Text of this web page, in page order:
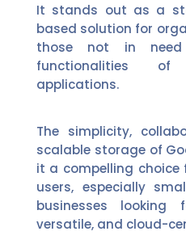
It stands out as a
based solution for
those not in
functionalities
applications.
The simplicity,
scalable storage of
it a compelling
users, especially
businesses looking
versatile, and cloud-